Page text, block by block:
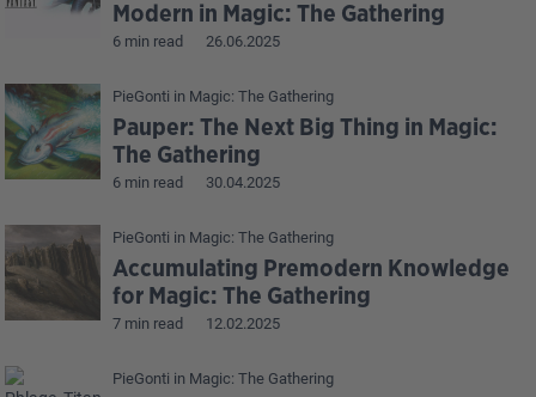
Modern in Magic: The Gathering
6 min read 26.06.2025
PieGonti in Magic: The Gathering
Pauper: The Next Big Thing in Magic:
The Gathering
6 min read 30.04.2025
PieGonti in Magic: The Gathering
Accumulating Premodern Knowledge
for Magic: The Gathering
7 min read 12.02.2025
PieGonti in Magic: The Gathering